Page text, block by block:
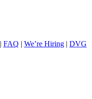
| FAQ | We’re Hiring | DVG